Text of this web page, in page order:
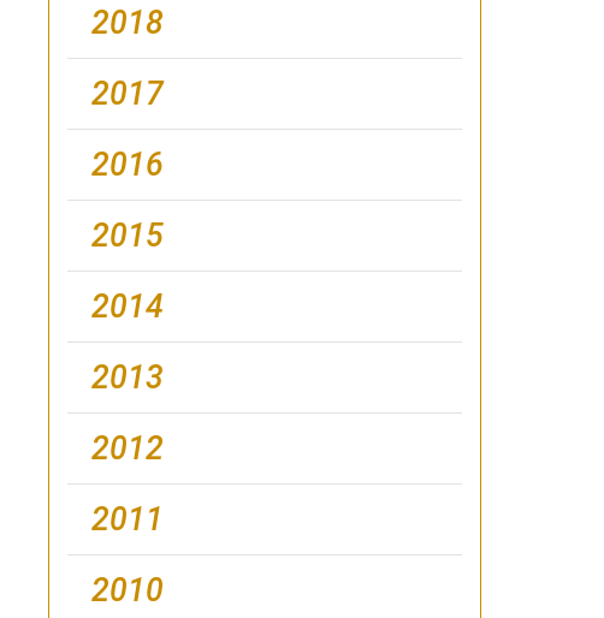
2018
2017
2016
2015
2014
2013
2012
2011
2010